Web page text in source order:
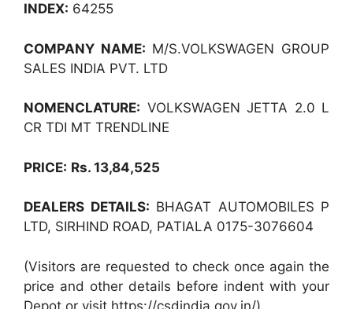
INDEX: 64255
COMPANY NAME: M/S.VOLKSWAGEN GROUP
SALES INDIA PVT. LTD
NOMENCLATURE: VOLKSWAGEN JETTA 2.0 L
CR TDI MT TRENDLINE
PRICE: Rs. 13,84,525
DEALERS DETAILS: BHAGAT AUTOMOBILES P
LTD, SIRHIND ROAD, PATIALA 0175-3076604
(Visitors are requested to check once again the
price and other details before indent with your
Depot or visit https://csdindia.gov.in/)